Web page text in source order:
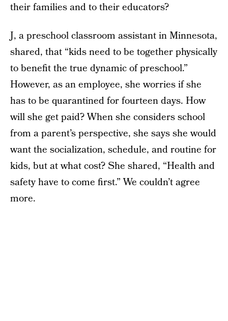
their families and to their educators?
J, a preschool classroom assistant in Minnesota,
shared, that “kids need to be together physically
to benefit the true dynamic of preschool.”
However, as an employee, she worries if she
has to be quarantined for fourteen days. How
will she get paid? When she considers school
from a parent’s perspective, she says she would
want the socialization, schedule, and routine for
kids, but at what cost? She shared, “Health and
safety have to come first.” We couldn’t agree
more.